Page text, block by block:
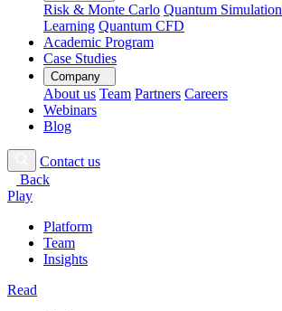
Risk & Monte Carlo Quantum Simulation
Learning Quantum CFD
Academic Program
Case Studies
Company
About us Team Partners Careers
Webinars
Blog
Contact us
Back
Play
Platform
Team
Insights
Read